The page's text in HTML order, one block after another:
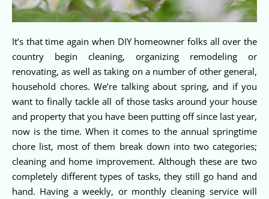
It’s that time again when DIY homeowner folks all over the
country begin cleaning, organizing remodeling or
renovating, as well as taking on a number of other general,
household chores. We’re talking about spring, and if you
want to finally tackle all of those tasks around your house
and property that you have been putting off since last year,
now is the time. When it comes to the annual springtime
chore list, most of them break down into two categories;
cleaning and home improvement. Although these are two
completely different types of tasks, they still go hand and
hand. Having a weekly, or monthly cleaning service will